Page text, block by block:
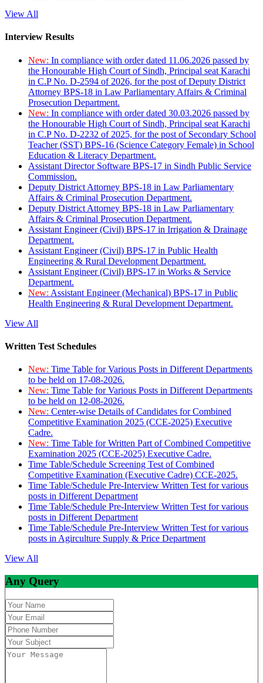
View All
Interview Results
New: In compliance with order dated 11.06.2026 passed by
the Honourable High Court of Sindh, Principal seat Karachi
in C.P No. D-2594 of 2026, for the post of Deputy District
Attorney BPS-18 in Law Parliamentary Affairs & Criminal
Prosecution Department.
New: In compliance with order dated 30.03.2026 passed by
the Honourable High Court of Sindh, Principal seat Karachi
in C.P No. D-2232 of 2025, for the post of Secondary School
Teacher (SST) BPS-16 (Science Category Female) in School
Education & Literacy Department.
Assistant Director Software BPS-17 in Sindh Public Service
Commission.
Deputy District Attorney BPS-18 in Law Parliamentary
Affairs & Criminal Prosecution Department.
Deputy District Attorney BPS-18 in Law Parliamentary
Affairs & Criminal Prosecution Department.
Assistant Engineer (Civil) BPS-17 in Irrigation & Drainage
Department.
Assistant Engineer (Civil) BPS-17 in Public Health
Engineering & Rural Development Department.
Assistant Engineer (Civil) BPS-17 in Works & Service
Department.
New: Assistant Engineer (Mechanical) BPS-17 in Public
Health Engineering & Rural Development Department.
View All
Written Test Schedules
New: Time Table for Various Posts in Different Departments
to be held on 17-08-2026.
New: Time Table for Various Posts in Different Departments
to be held on 12-08-2026.
New: Center-wise Details of Candidates for Combined
Competitive Examination 2025 (CCE-2025) Executive
Cadre.
New: Time Table for Written Part of Combined Competitive
Examination 2025 (CCE-2025) Executive Cadre.
Time Table/Schedule Screening Test of Combined
Competitive Examination (Executive Cadre) CCE-2025.
Time Table/Schedule Pre-Interview Written Test for various
posts in Different Department
Time Table/Schedule Pre-Interview Written Test for various
posts in Different Department
Time Table/Schedule Pre-Interview Written Test for various
posts in Agirculture Supply & Price Department
View All
Any Query